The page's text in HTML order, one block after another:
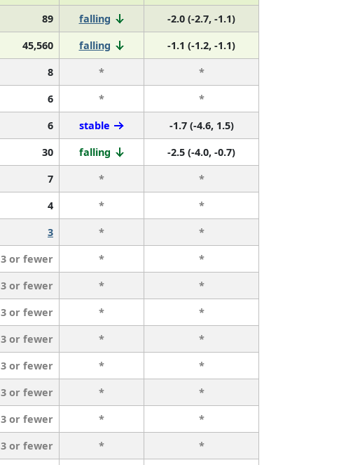
89 falling
-2.0 (-2.7, -1.1)
45,560 falling
-1.1 (-1.2, -1.1)
8 *
*
6 *
*
6 stable
-1.7 (-4.6, 1.5)
30 falling
-2.5 (-4.0, -0.7)
7 *
*
4 *
*
3 *
*
3 or fewer *
*
3 or fewer *
*
3 or fewer *
*
3 or fewer *
*
3 or fewer *
*
3 or fewer *
*
3 or fewer *
*
3 or fewer *
*